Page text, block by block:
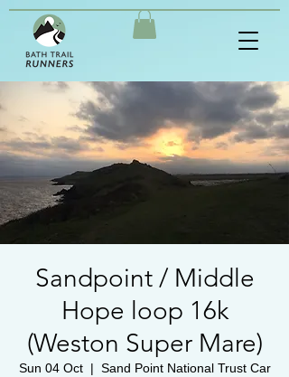
Sandpoint / Middle
Hope loop 16k
(Weston Super Mare)
Sun 04 Oct
  |
Sand Point National Trust Car